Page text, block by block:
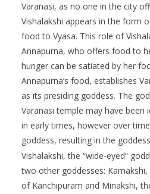
Varanasi, as no one in the city
Vishalakshi appears in the form
food to Vyasa. This role of
Annapurna, who offers food to
hunger can be satiated by her
Annapurna’s food, establishes
as its presiding goddess. The
Varanasi temple may have been
in early times, however over
goddess, resulting in the
Vishalakshi, the “wide-eyed”
two other goddesses: Kamakshi,
of Kanchipuram and Minakshi,